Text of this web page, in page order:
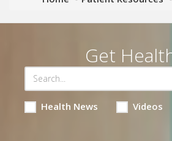
Get
Health News Videos